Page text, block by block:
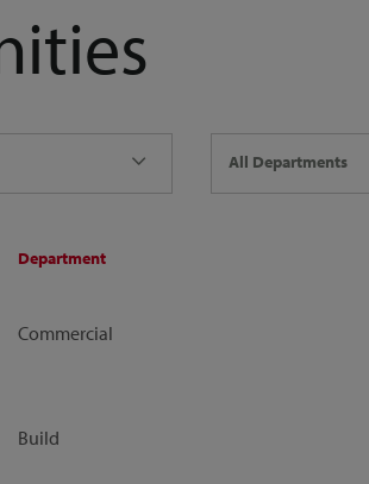
All Departments
Department
Commercial
Build